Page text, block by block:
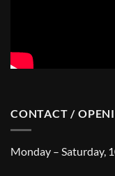
CONTACT /
Monday – Saturday,